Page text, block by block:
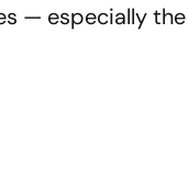
— especially the